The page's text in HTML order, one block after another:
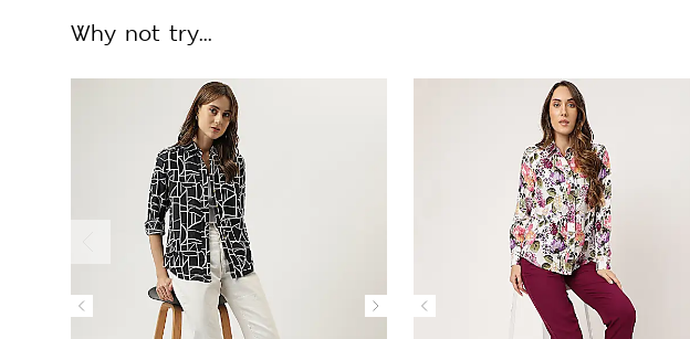
Why not try...